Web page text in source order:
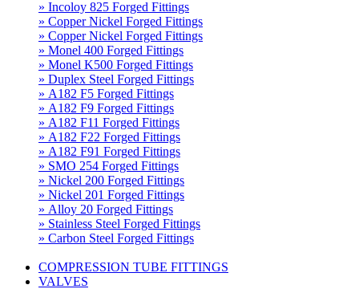
» Incoloy 825 Forged Fittings
» Copper Nickel Forged Fittings
» Copper Nickel Forged Fittings
» Monel 400 Forged Fittings
» Monel K500 Forged Fittings
» Duplex Steel Forged Fittings
» A182 F5 Forged Fittings
» A182 F9 Forged Fittings
» A182 F11 Forged Fittings
» A182 F22 Forged Fittings
» A182 F91 Forged Fittings
» SMO 254 Forged Fittings
» Nickel 200 Forged Fittings
» Nickel 201 Forged Fittings
» Alloy 20 Forged Fittings
» Stainless Steel Forged Fittings
» Carbon Steel Forged Fittings
COMPRESSION TUBE FITTINGS
VALVES